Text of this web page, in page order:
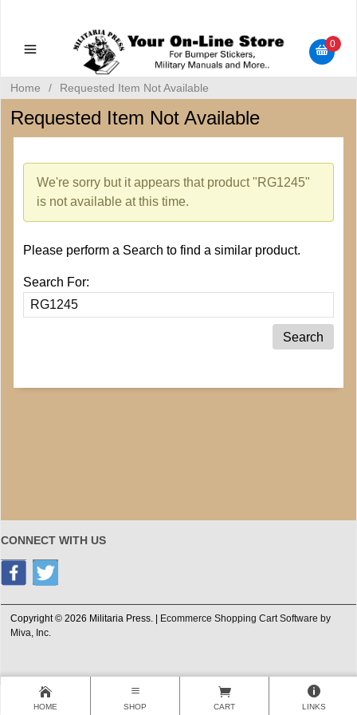
Bumper Stickers
0
Home / Requested Item Not Available
Requested Item Not Available
We're sorry but it appears that product "RG1245"
is not available at this time.
Please perform a Search to find a similar product.
Search For:
CONNECT WITH US
Copyright © 2026 Militaria Press. |
Ecommerce Shopping Cart Software by
Miva, Inc.
HOME SHOP CART LINKS